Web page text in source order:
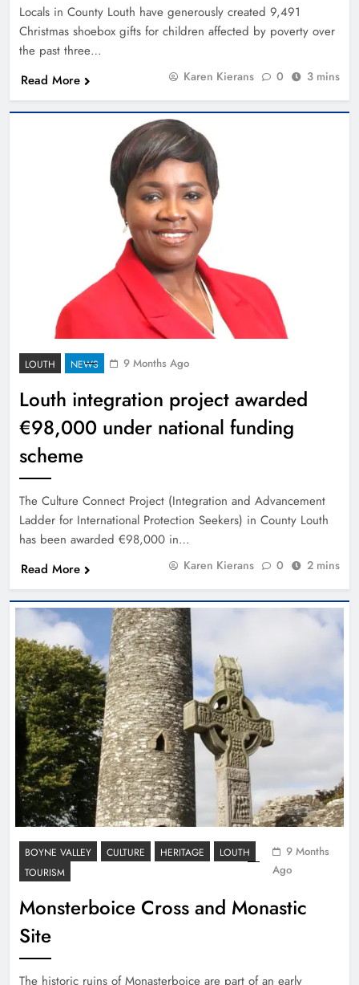
Locals in County Louth have generously created 9,491
Christmas shoebox gifts for children affected by poverty over
the past three…
Read More
Karen Kierans 0 3 mins
LOUTH NEWS 9 Months Ago
Louth integration project awarded
€98,000 under national funding
scheme
The Culture Connect Project (Integration and Advancement
Ladder for International Protection Seekers) in County Louth
has been awarded €98,000 in…
Read More
Karen Kierans 0 2 mins
BOYNE VALLEY CULTURE HERITAGE
LOUTH
TOURISM
9 Months
Ago
Monsterboice Cross and Monastic
Site
The historic ruins of Monasterboice are part of an early